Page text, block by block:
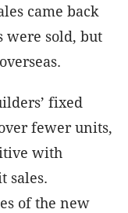
came back
were sold, but
fixed
fewer units,
with
sales.
of the new